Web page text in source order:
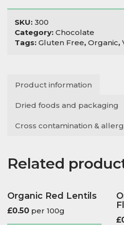
Chocolate
Raisins
quantity
SKU: 300
Category: Chocolate
Tags: Gluten Free, Organic,
Product information
Dried foods and packaging
Cross contamination &
Related
Organic Red Lentils
£0.50 per 100g
£